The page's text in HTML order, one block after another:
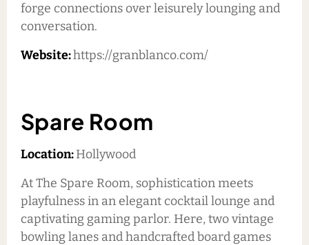
forge connections over leisurely lounging and
conversation.
Website:https://granblanco.com/
Spare Room
Location:Hollywood
At The Spare Room, sophistication meets
playfulness in an elegant cocktail lounge and
captivating gaming parlor. Here, two vintage
bowling lanes and handcrafted board games